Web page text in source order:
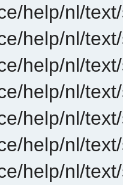
help/nl/
help/nl/
help/nl/
help/nl/
help/nl/
help/nl/
help/nl/